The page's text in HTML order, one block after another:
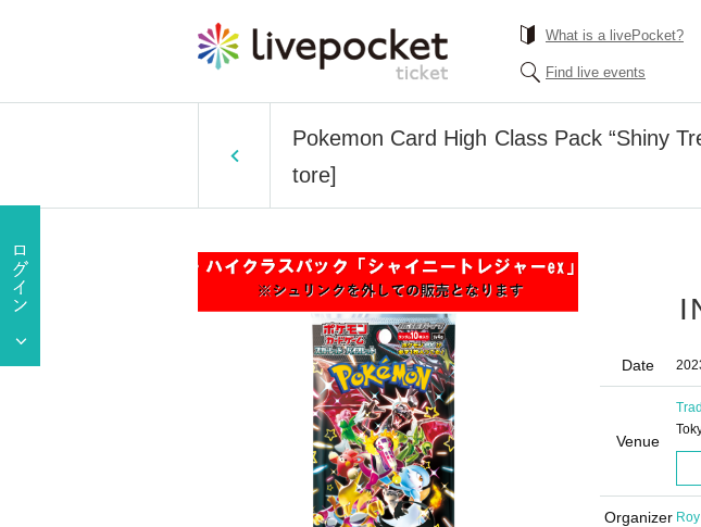
What is a livePocket?
Find live events
Pokemon Card High Class Pack “Shiny
tore]
Date
Venue
Organizer